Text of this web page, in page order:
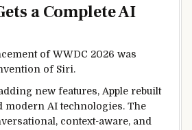
a Complete AI
of WWDC 2026 was
of Siri.
new features, Apple rebuilt
modern AI technologies. The
context-aware, and